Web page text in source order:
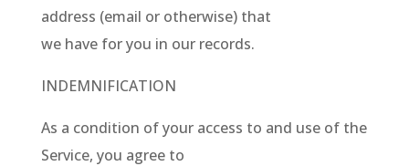
address (email or otherwise) that
we have for you in our records.
INDEMNIFICATION
As a condition of your access to and use of the
Service, you agree to